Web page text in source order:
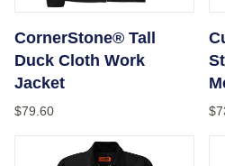
CornerStone® Tall
Duck Cloth Work
Jacket
$79.60
CornerStone® - Duck Cloth